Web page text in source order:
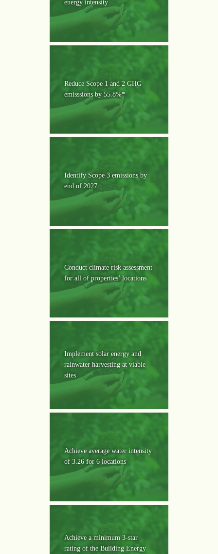
energy intensity
Reduce Scope 1 and 2 GHG
emisssions by 55.8%*
Identify Scope 3 emissions by
end of 2027
Conduct climate risk assessment
for all of properties’ locations
Implement solar energy and
rainwater harvesting at viable
sites
Achieve average water intensity
of 3.26 for 6 locations
Achieve a minimum 3-star
rating of the Building Energy